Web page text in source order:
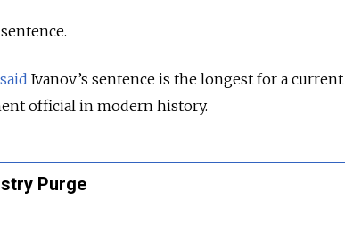
said Ivanov’s sentence is the longest for a current
official in modern history.
Purge